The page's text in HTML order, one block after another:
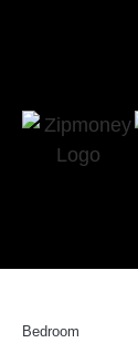
Bedroom